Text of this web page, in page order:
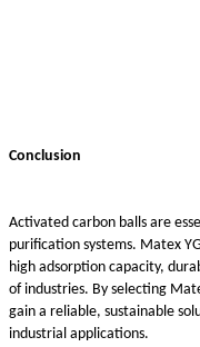
Conclusion
Activated carbon balls are
purification systems. Matex
high adsorption capacity,
of industries. By selecting
gain a reliable, sustainable
industrial applications.